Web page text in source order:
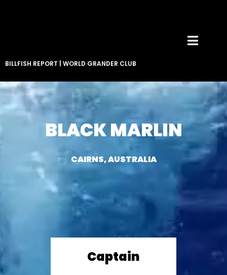
BILLFISH REPORT WORLD GRANDER CLUB
BLACK MARLIN
CAIRNS, AUSTRALIA
Captain